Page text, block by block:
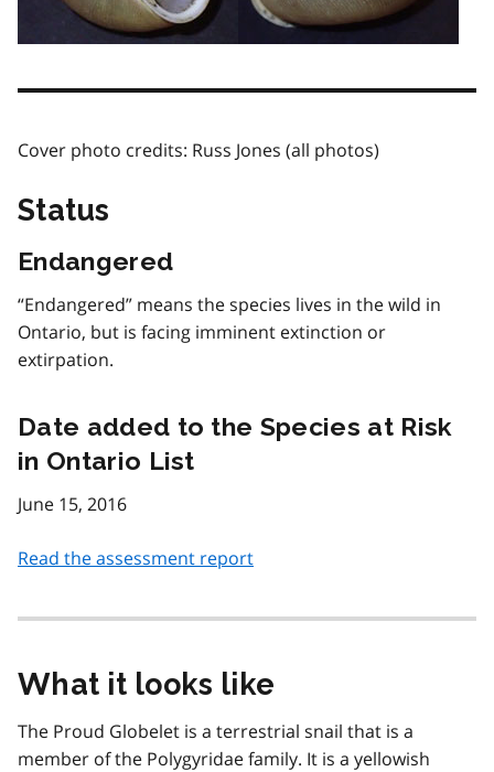
Cover photo credits: Russ Jones (all photos)
Status
Endangered
“Endangered” means the species lives in the wild in
Ontario, but is facing imminent extinction or
extirpation.
Date added to the Species at Risk
in Ontario List
June 15, 2016
Read the assessment report
What it looks like
The Proud Globelet is a terrestrial snail that is a
member of the Polygyridae family. It is a yellowish